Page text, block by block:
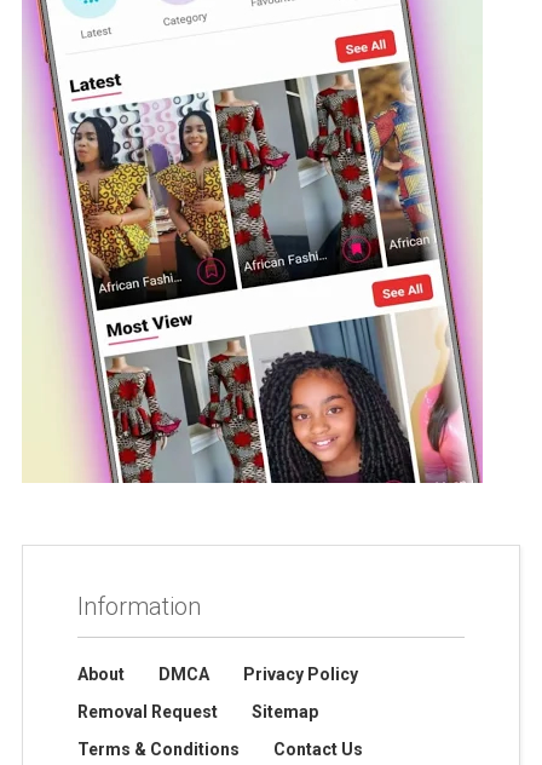
Information
About DMCA
Privacy Policy
Removal Request
Sitemap
Terms & Conditions
Contact Us